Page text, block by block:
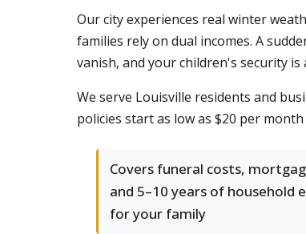
Our city experiences real winter
families rely on dual incomes. A
vanish, and your children's security is
We serve Louisville residents and
policies start as low as $20 per
Covers funeral costs,
and 5–10 years of household
for your family